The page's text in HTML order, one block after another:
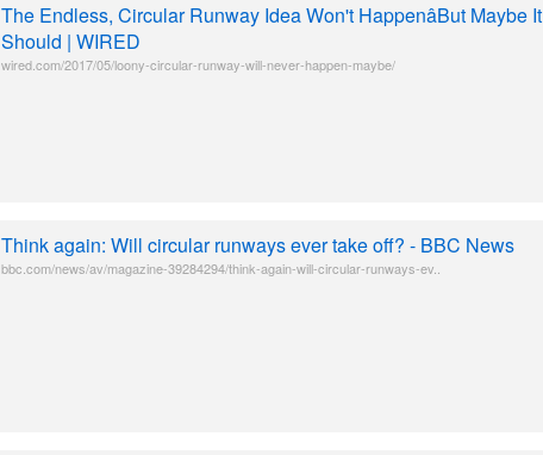
The Endless, Circular Runway Idea Won't HappenâBut Maybe It
Should | WIRED
wired.com/2017/05/loony-circular-runway-will-never-happen-maybe/
Think again: Will circular runways ever take off? - BBC News
bbc.com/news/av/magazine-39284294/think-again-will-circular-runways-ev..